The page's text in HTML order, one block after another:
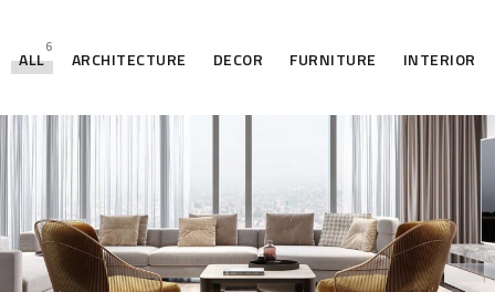
ALL
6
ARCHITECTURE DECOR FURNITURE INTERIOR